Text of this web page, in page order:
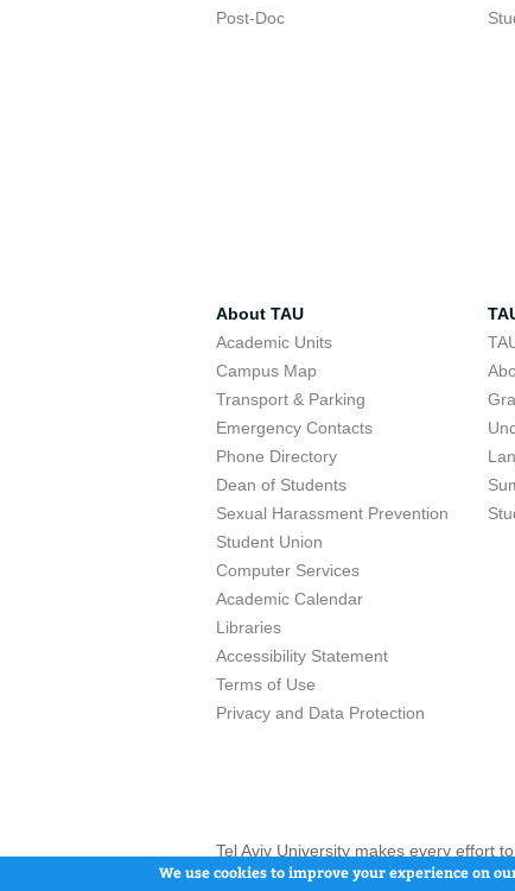
Post-Doc
About TAU
Academic Units
Campus Map
Transport & Parking
Emergency Contacts
Phone Directory
Dean of Students
Sexual Harassment Prevention
Student Union
Computer Services
Academic Calendar
Libraries
Accessibility Statement
Terms of Use
Privacy and Data Protection
Tel Aviv University makes every effort
here and / or the use of such content is
We use cookies to improve your experience on